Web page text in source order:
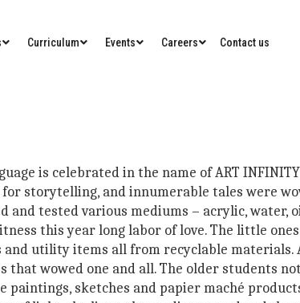
Curriculum Events Careers Contact us
is celebrated in the name of ART
storytelling, and innumerable tales were
tested various mediums – acrylic, water,
this year long labor of love. The little
utility items all from recyclable materials.
that wowed one and all. The older students
sketches and papier maché